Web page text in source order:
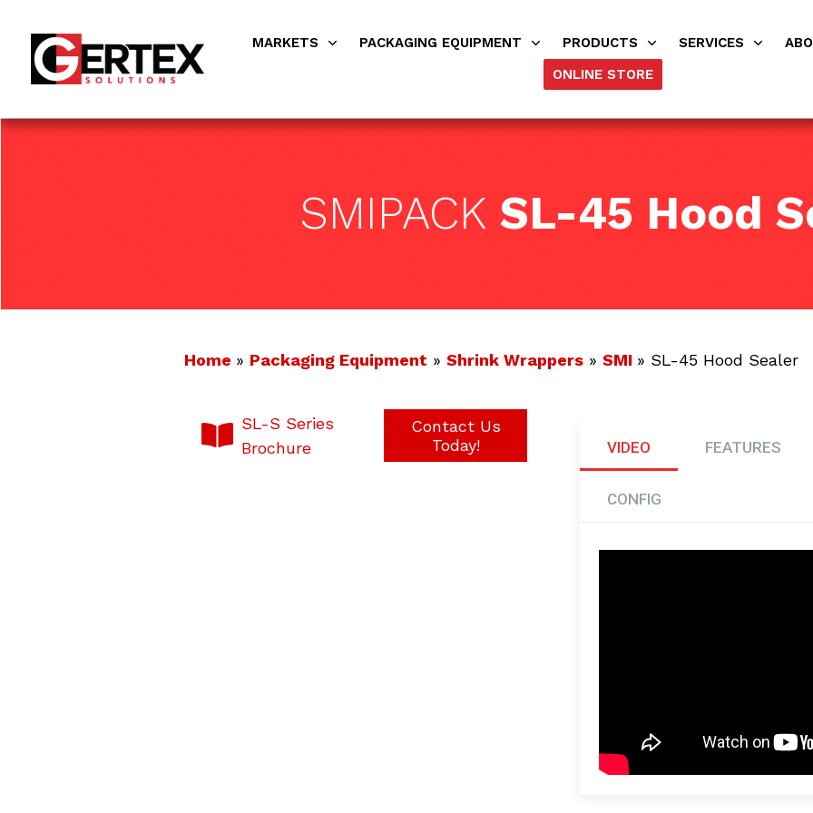
MARKETS PACKAGING EQUIPMENT PRODUCTS SERVICES
ONLINE STORE
SMIPACK SL-45 Hood
Home » Packaging Equipment »Shrink Wrappers »SMI » SL-45 Hood Sealer
SL-S Series
Brochure
Contact Us
Today!
VIDEO FEATURES
CONFIG